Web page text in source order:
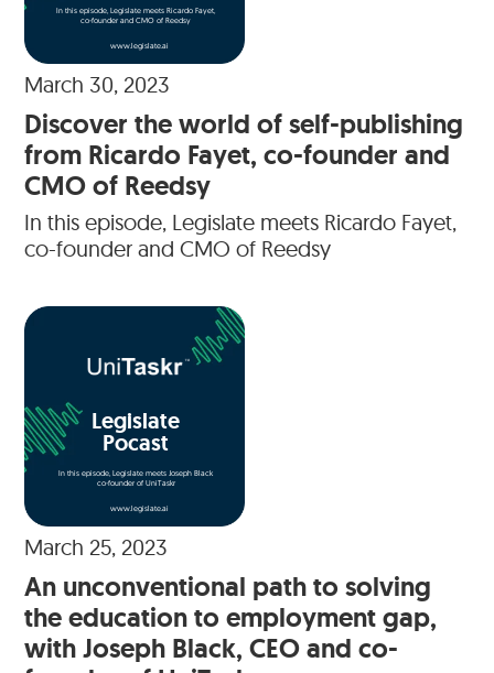
In this episode, Legislate meets Ricardo Fayet,
co-founder and CMO of Reedsy
www.legislate.ai
March 30, 2023
Discover the world of self-publishing
from Ricardo Fayet, co-founder and
CMO of Reedsy
In this episode, Legislate meets Ricardo Fayet,
co-founder and CMO of Reedsy
Legislate
Pocast
In this episode, Legislate meets Joseph Black
co-founder of UniTaskr
www.legislate.ai
March 25, 2023
An unconventional path to solving
the education to employment gap,
with Joseph Black, CEO and co-